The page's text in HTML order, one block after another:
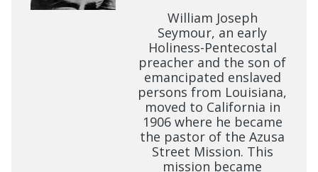
William Joseph
Seymour, an early
Holiness-Pentecostal
preacher and the son of
emancipated enslaved
persons from Louisiana,
moved to California in
1906 where he became
the pastor of the Azusa
Street Mission. This
mission became